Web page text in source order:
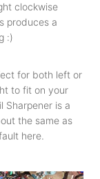
clockwise
produces a
:)
for both left or
to fit on your
Sharpener is a
the same as
here.